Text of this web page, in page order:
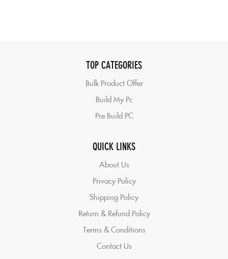
TOP CATEGORIES
Bulk Product Offer
Build My Pc
Pre Build PC
QUICK LINKS
About Us
Privacy Policy
Shipping Policy
Return & Refund Policy
Terms & Conditions
Contact Us